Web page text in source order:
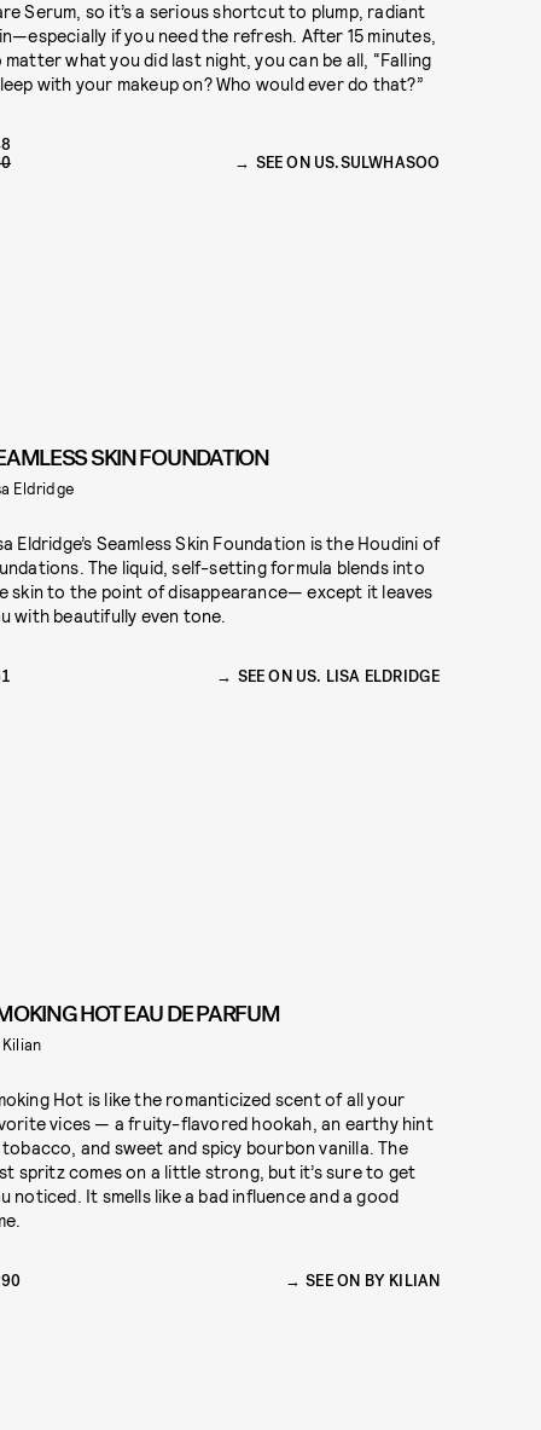
Serum, so it’s a serious shortcut to plump, radiant
if you need the refresh. After 15 minutes,
matter what you did last night, you can be all, “Falling
with your makeup on? Who would ever do that?”
SEE ON US.SULWHASOO
SKIN FOUNDATION
Eldridge
Eldridge’s Seamless Skin Foundation is the Houdini of
The liquid, self-setting formula blends into
skin to the point of disappearance— except it leaves
with beautifully even tone.
SEE ON US. LISA ELDRIDGE
HOT EAU DE PARFUM
Kilian
Hot is like the romanticized scent of all your
vices — a fruity-flavored hookah, an earthy hint
and sweet and spicy bourbon vanilla. The
spritz comes on a little strong, but it’s sure to get
noticed. It smells like a bad influence and a good
SEE ON BY KILIAN